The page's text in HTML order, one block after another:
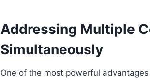
Addressing Multiple
Simultaneously
One of the most powerful